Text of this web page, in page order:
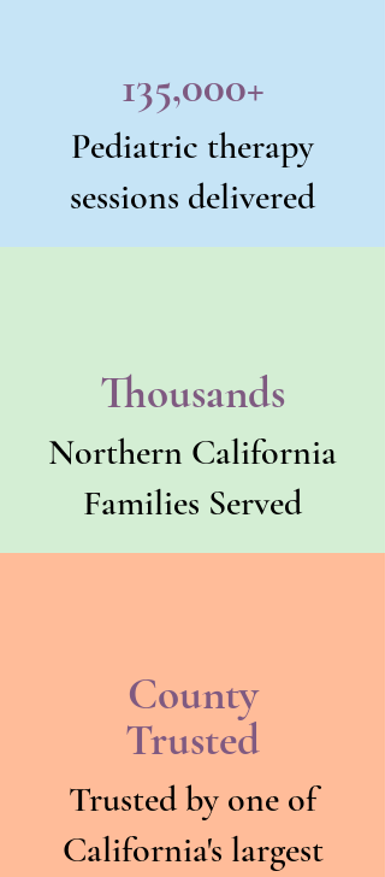
135,000+
Pediatric therapy
sessions delivered
Thousands
Northern California
Families Served
County
Trusted
Trusted by one of
California's largest